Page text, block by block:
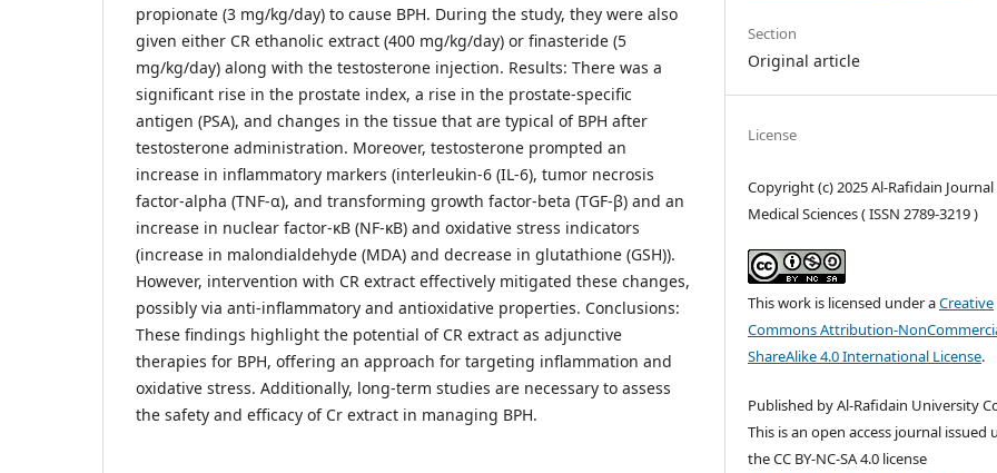
propionate (3 mg/kg/day) to cause BPH. During the study, they were also
given either CR ethanolic extract (400 mg/kg/day) or finasteride (5
mg/kg/day) along with the testosterone injection. Results: There was a
significant rise in the prostate index, a rise in the prostate-specific
antigen (PSA), and changes in the tissue that are typical of BPH after
testosterone administration. Moreover, testosterone prompted an
increase in inflammatory markers (interleukin-6 (IL-6), tumor necrosis
factor-alpha (TNF-α), and transforming growth factor-beta (TGF-β) and an
increase in nuclear factor-κB (NF-κB) and oxidative stress indicators
(increase in malondialdehyde (MDA) and decrease in glutathione (GSH)).
However, intervention with CR extract effectively mitigated these changes,
possibly via anti-inflammatory and antioxidative properties. Conclusions:
These findings highlight the potential of CR extract as adjunctive
therapies for BPH, offering an approach for targeting inflammation and
oxidative stress. Additionally, long-term studies are necessary to assess
the safety and efficacy of Cr extract in managing BPH.
Section
Original article
License
Copyright (c) 2025 Al-Rafidain
Medical Sciences ( ISSN 2789-3219 )
This work is licensed under aCreative
Commons Attribution-
ShareAlike 4.0 International License.
Published by Al-Rafidain University
This is an open access journal issued
the CC BY-NC-SA 4.0 license